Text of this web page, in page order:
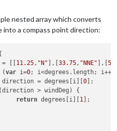
nested array which converts
into a compass point direction:
= [[ 11.25, "N" ],[33.75, "NNE" ],[
(var i=0; i<degrees. length;
direction = degrees[i][0 ];
> windDeg) {
return degrees[i][ 1 ];